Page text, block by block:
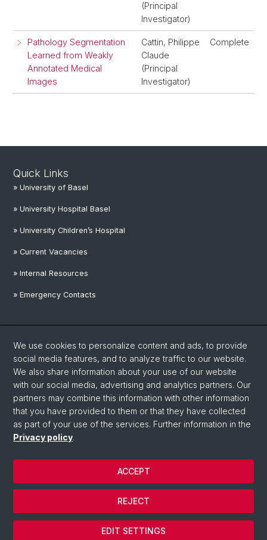
(Principal
Investigator)
Pathology Segmentation
Learned from Weakly
Annotated Medical
Images
Cattin, Philippe
Claude
(Principal
Investigator)
Complete
Quick Links
» University of Basel
» University Hospital Basel
» University Children’s Hospital
» Current Vacancies
» Internal Resources
» Emergency Contacts
Linkedin
Instagram
YouTube
We use cookies to personalize content and ads, to provide
social media features, and to analyze traffic to our website.
We also share information about your use of our website
with our social media, advertising and analytics partners. Our
partners may combine this information with other information
that you have provided to them or that they have collected
as part of your use of the services. Further information in the
Privacy policy.
EDIT SETTINGS
REJECT
ACCEPT